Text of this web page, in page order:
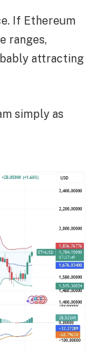
If Ethereum
ranges,
attracting
simply as